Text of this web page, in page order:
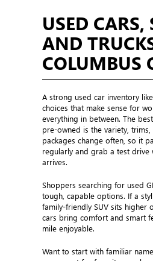
USED CARS,
AND
COLUMBUS
A strong used car inventory
choices that make sense for
everything in between. The
pre-owned is the variety,
packages change often, so it
regularly and grab a test drive
arrives.
Shoppers searching for used
tough, capable options. If a
family-friendly SUV sits higher
cars bring comfort and smart
mile enjoyable.
Want to start with familiar